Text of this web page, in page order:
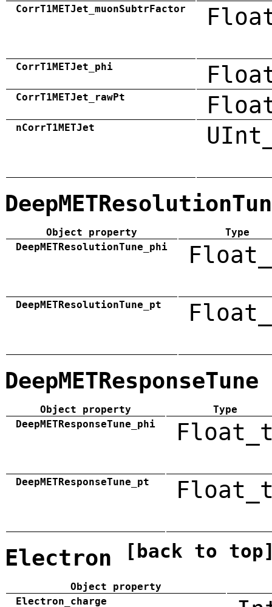
CorrT1METJet_muonSubtrFactor
CorrT1METJet_phi
CorrT1METJet_rawPt
nCorrT1METJet
Object property
Type
DeepMETResolutionTune_phi
DeepMETResolutionTune_pt
DeepMETResponseTune
Object property
Type
DeepMETResponseTune_phi
DeepMETResponseTune_pt
Electron [back to
Object property
Electron_charge